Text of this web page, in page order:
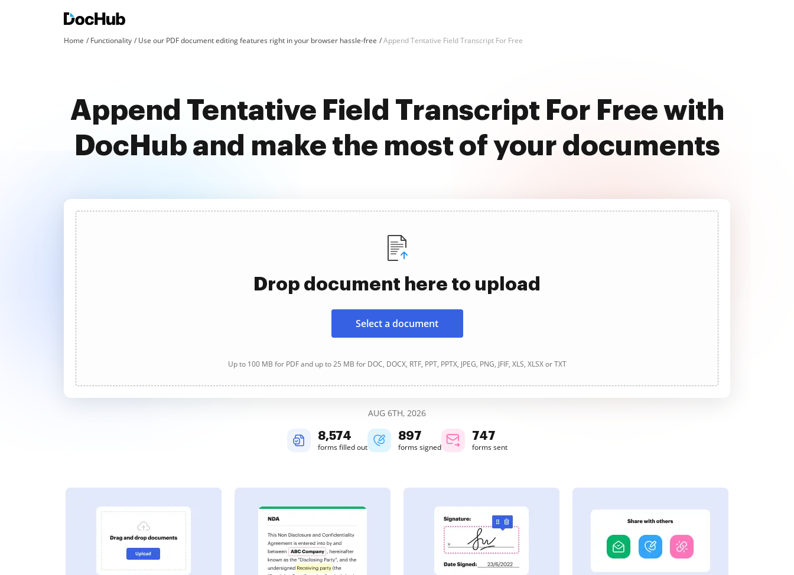
Home Functionality Use our PDF document editing features right in your browser hassle-free Append Tentative Field Transcript For Free
Append Tentative Field Transcript For Free with
DocHub and make the most of your documents
Drop document here to upload
Select a document
Up to 100 MB for PDF and up to 25 MB for DOC, DOCX, RTF, PPT, PPTX, JPEG, PNG, JFIF, XLS, XLSX or TXT
AUG 6TH, 2026
8,575
forms filled out
897
forms signed
747
forms sent